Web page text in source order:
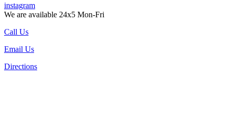
instagram
We are available 24x5 Mon-Fri
Call Us
Email Us
Directions